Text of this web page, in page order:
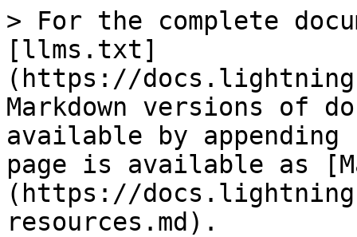
> For the complete
[llms.txt]
(https://
Markdown versions of
available by
page is available as
(https://
resources.md).